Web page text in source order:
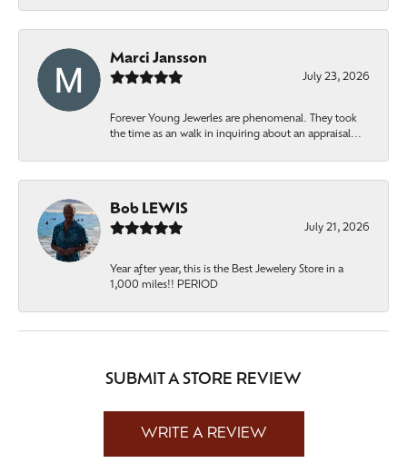
Marci Jansson
July 23, 2026
Forever Young Jewerles are phenomenal. They took
the time as an walk in inquiring about an appraisal...
Bob LEWIS
July 21, 2026
Year after year, this is the Best Jewelery Store in a
1,000 miles!! PERIOD
SUBMIT A STORE REVIEW
WRITE A REVIEW